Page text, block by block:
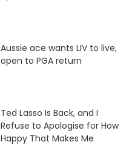
Aussie ace wants LIV to live,
open to PGA return
Ted Lasso Is Back, and I
Refuse to Apologise for How
Happy That Makes Me